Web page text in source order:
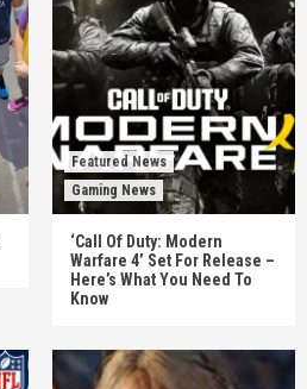
Featured News
Gaming News
‘Call Of Duty: Modern
Warfare 4’ Set For Release –
Here’s What You Need To
Know